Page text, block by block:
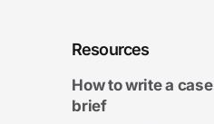
Resources
How to write a case
brief